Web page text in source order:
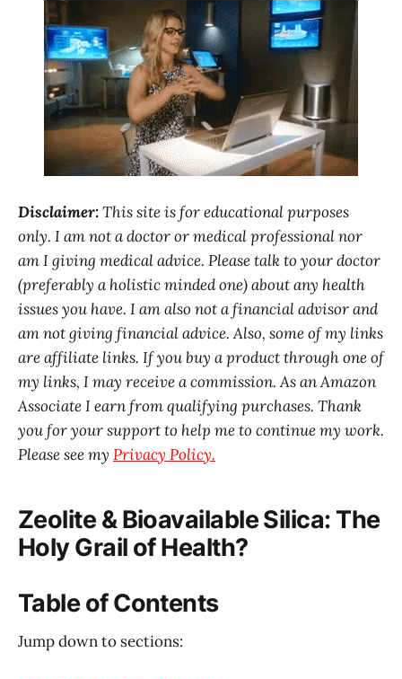
Disclaimer:This site is for educational purposes
only. I am not a doctor or medical professional nor
am I giving medical advice. Please talk to your doctor
(preferably a holistic minded one) about any health
issues you have. I am also not a financial advisor and
am not giving financial advice. Also, some of my links
are affiliate links. If you buy a product through one of
my links, I may receive a commission. As an Amazon
Associate I earn from qualifying purchases. Thank
you for your support to help me to continue my work.
Please see my Privacy Policy.
Zeolite & Bioavailable Silica: The
Holy Grail of Health?
Table of Contents
Jump down to sections: